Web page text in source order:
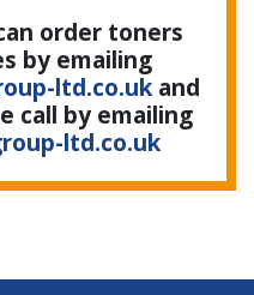
order toners
by emailing
ltd.co.ukand
call by emailing
ltd.co.uk